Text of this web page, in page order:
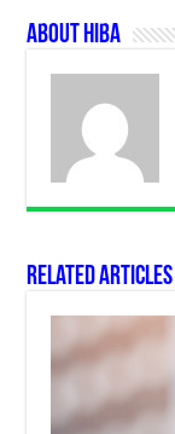
About Hiba
Related Articles